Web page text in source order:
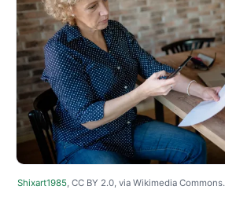
Shixart1985 , CC BY 2.0, via Wikimedia Commons.